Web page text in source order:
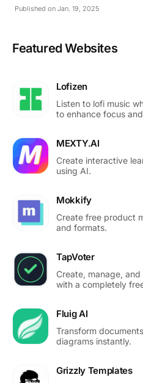
Published on Jan. 19, 2025
Featured Websites
Lofizen
Listen to lofi music
to enhance focus
MEXTY.AI
Create interactive
using AI.
Mokkify
Create free product
and formats.
TapVoter
Create, manage,
with a completely
Fluig AI
Transform
diagrams instantly.
Grizzly Templates